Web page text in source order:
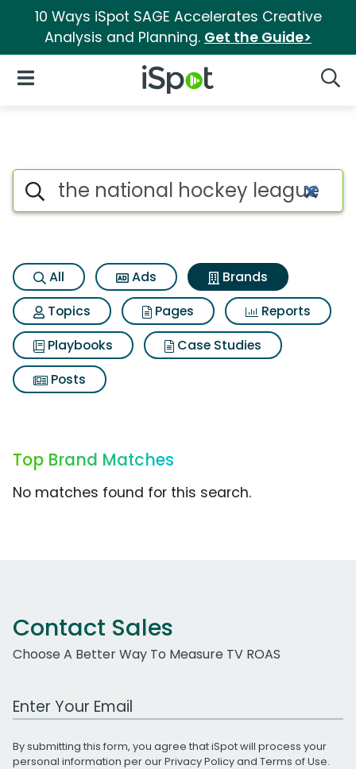
10 Ways iSpot SAGE Accelerates Creative
Analysis and Planning. Get the Guide>
iSpot Logo
Open Navigation
Advertiser matches for The
Search iSpot
All Ads
Brands
Topics
Pages
Reports
Playbooks
Case Studies
Posts
Top Brand Matches
No matches found for this search.
Contact Sales
Choose A Better Way To Measure TV ROAS
Work Email Address
By submitting this form, you agree that iSpot will process your
personal information per ourPrivacy Policyand Terms of Use.